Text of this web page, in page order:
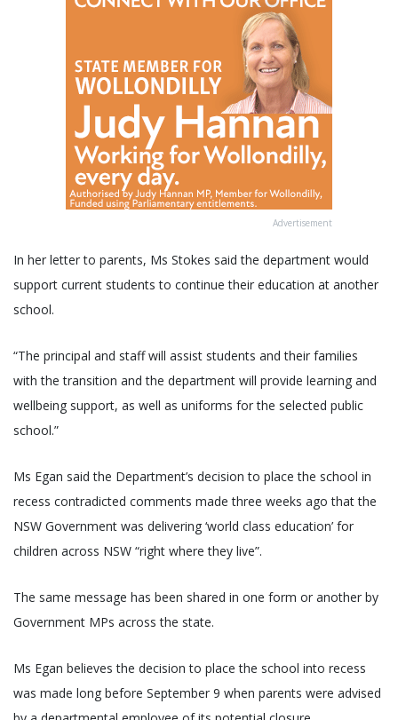
Advertisement
In her letter to parents, Ms Stokes said the department would
support current students to continue their education at another
school.
“The principal and staff will assist students and their families
with the transition and the department will provide learning and
wellbeing support, as well as uniforms for the selected public
school.”
Ms Egan said the Department’s decision to place the school in
recess contradicted comments made three weeks ago that the
NSW Government was delivering ‘world class education’ for
children across NSW “right where they live”.
The same message has been shared in one form or another by
Government MPs across the state.
Ms Egan believes the decision to place the school into recess
was made long before September 9 when parents were advised